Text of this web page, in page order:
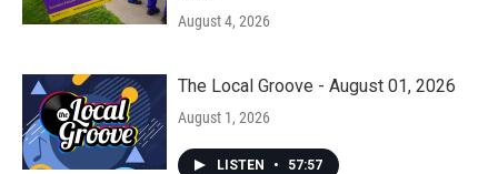
August 4, 2026
The Local Groove - August 01, 2026
August 1, 2026
LISTEN • 57:57